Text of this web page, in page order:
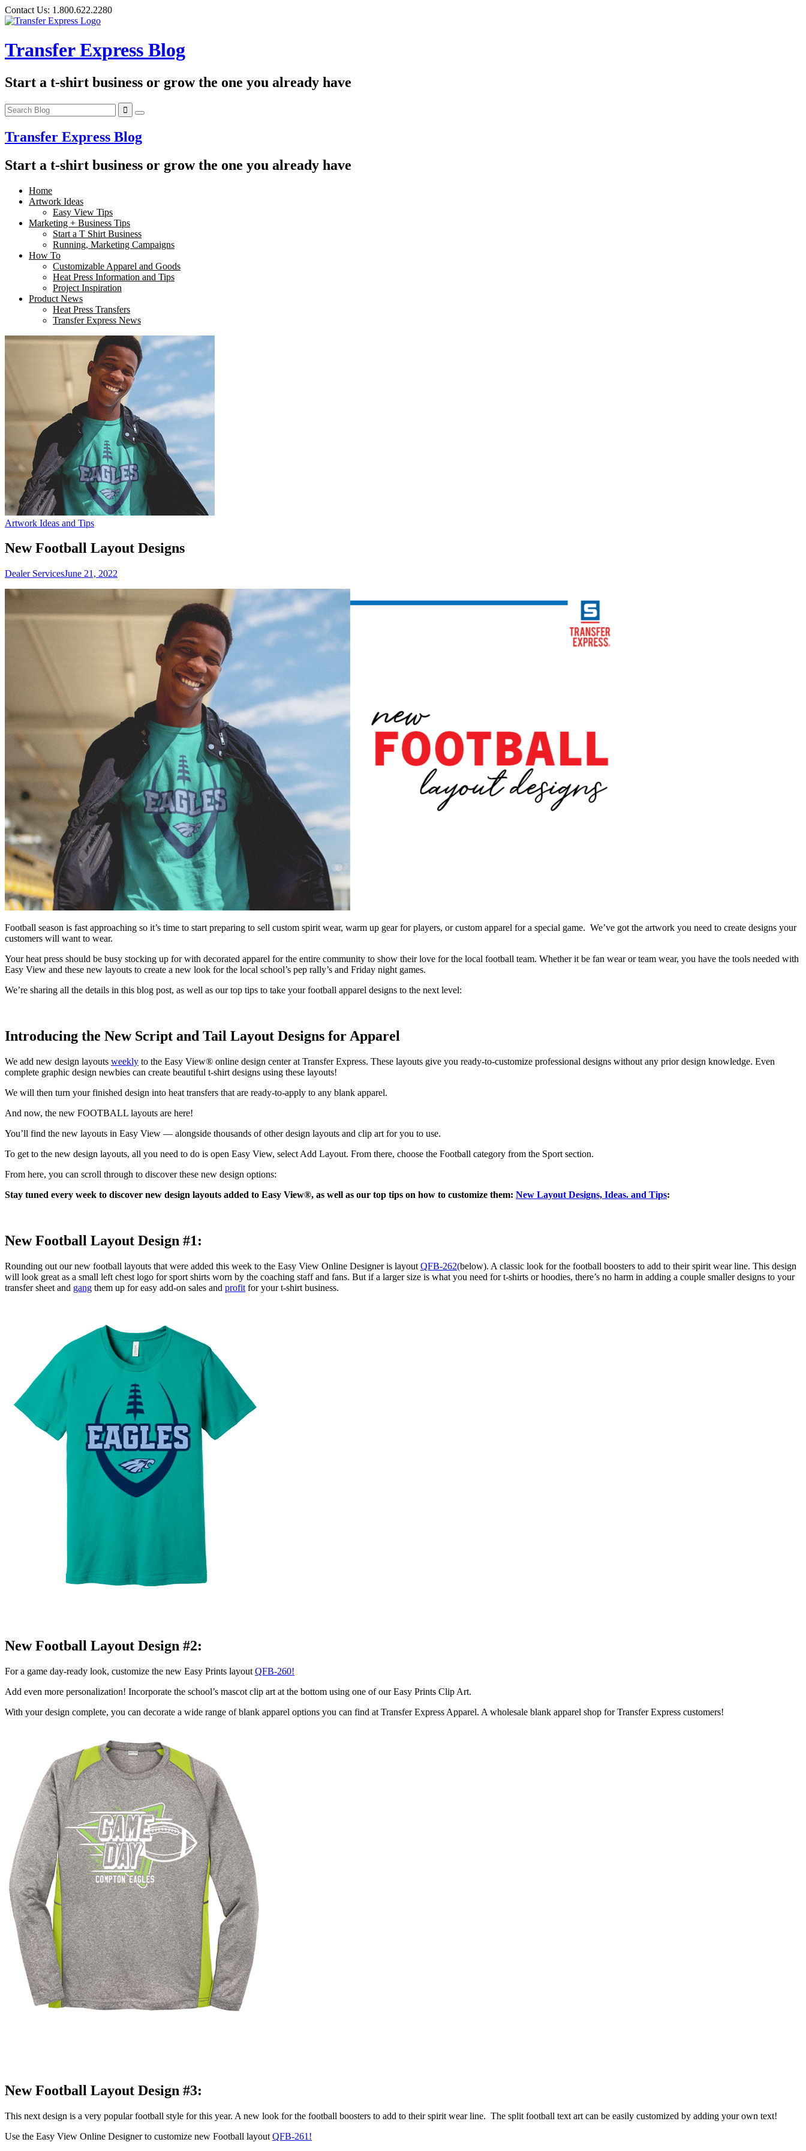
Skip
to
Contact Us: 1.800.622.2280
Transfer Express Blog
Start a t-shirt business or grow the one you already have
Transfer Express Blog
Start a t-shirt business or grow the one you already have
Home
Artwork Ideas
Easy View Tips
Marketing + Business Tips
Start a T Shirt Business
Running, Marketing Campaigns
How To
Customizable Apparel and Goods
Heat Press Information and Tips
Project Inspiration
Product News
Heat Press Transfers
Transfer Express News
Artwork Ideas and Tips
New Football Layout Designs
Dealer ServicesJune 21, 2022
Football season is fast approaching so it’s time to start preparing to sell custom spirit wear, warm up gear for players, or custom apparel for a special game. We’ve got the artwork you need to create designs your
customers will want to wear.
Your heat press should be busy stocking up for with decorated apparel for the entire community to show their love for the local football team. Whether it be fan wear or team wear, you have the tools needed with
Easy View and these new layouts to create a new look for the local school’s pep rally’s and Friday night games.
We’re sharing all the details in this blog post, as well as our top tips to take your football apparel designs to the next level:
Introducing the New Script and Tail Layout Designs for Apparel
We add new design layouts weekly to the Easy View® online design center at Transfer Express. These layouts give you ready-to-customize professional designs without any prior design knowledge. Even
complete graphic design newbies can create beautiful t-shirt designs using these layouts!
We will then turn your finished design into heat transfers that are ready-to-apply to any blank apparel.
And now, the new FOOTBALL layouts are here!
You’ll find the new layouts in Easy View — alongside thousands of other design layouts and clip art for you to use.
To get to the new design layouts, all you need to do is open Easy View, select Add Layout. From there, choose the Football category from the Sport section.
From here, you can scroll through to discover these new design options:
Stay tuned every week to discover new design layouts added to Easy View®, as well as our top tips on how to customize them: New Layout Designs, Ideas. and Tips:
New Football Layout Design #1:
Rounding out our new football layouts that were added this week to the Easy View Online Designer is layout QFB-262(below). A classic look for the football boosters to add to their spirit wear line. This design
will look great as a small left chest logo for sport shirts worn by the coaching staff and fans. But if a larger size is what you need for t-shirts or hoodies, there’s no harm in adding a couple smaller designs to your
transfer sheet and gang them up for easy add-on sales and profit for your t-shirt business.
New Football Layout Design #2:
For a game day-ready look, customize the new Easy Prints layout QFB-260!
Add even more personalization! Incorporate the school’s mascot clip art at the bottom using one of our Easy Prints Clip Art.
With your design complete, you can decorate a wide range of blank apparel options you can find at Transfer Express Apparel. A wholesale blank apparel shop for Transfer Express customers!
New Football Layout Design #3:
This next design is a very popular football style for this year. A new look for the football boosters to add to their spirit wear line. The split football text art can be easily customized by adding your own text!
Use the Easy View Online Designer to customize new Football layout QFB-261!